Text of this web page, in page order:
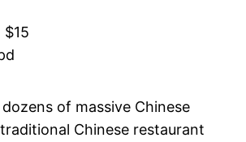
$15
of massive Chinese
Chinese restaurant